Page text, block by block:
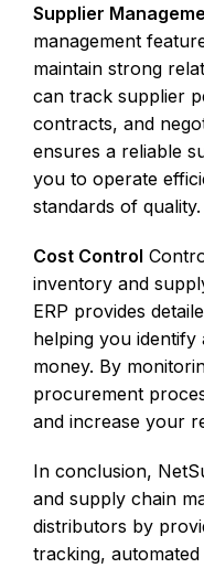
Supplier
management
maintain strong
can track supplier
contracts, and
ensures a reliable
you to operate
standards of quality.
Cost Control
inventory and
ERP provides
helping you
money. By
procurement
and increase your
In conclusion,
and supply chain
distributors by
tracking,